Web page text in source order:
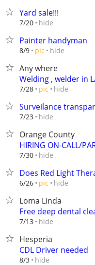
Yard sale!!!
7/20 hide
Painter handyman
8/9 pic hide
Any where
Welding , welder in
7/28 pic hide
Surveilance
7/23 hide
Orange County
HIRING ON-CALL/
7/30 hide
Does Red Light
6/26 pic hide
Loma Linda
Free deep dental
7/13 hide
Hesperia
CDL Driver needed
8/3 hide